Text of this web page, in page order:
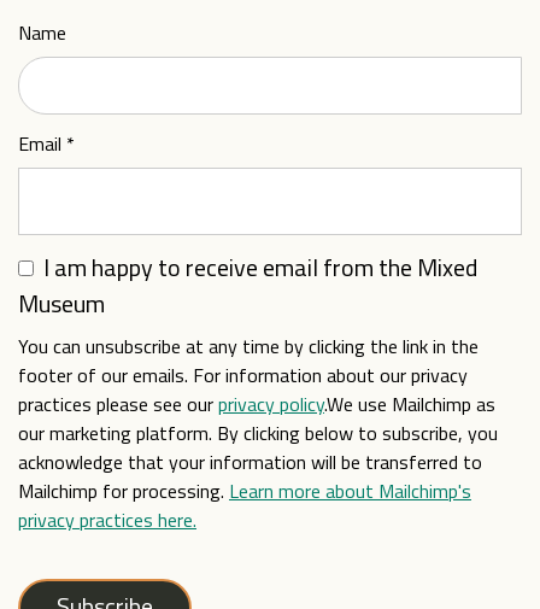
Name
Email *
I am happy to receive email from the Mixed
Museum
You can unsubscribe at any time by clicking the link in the
footer of our emails. For information about our privacy
practices please see ourprivacy policy.We use Mailchimp as
our marketing platform. By clicking below to subscribe, you
acknowledge that your information will be transferred to
Mailchimp for processing. Learn more about Mailchimp's
privacy practices here.